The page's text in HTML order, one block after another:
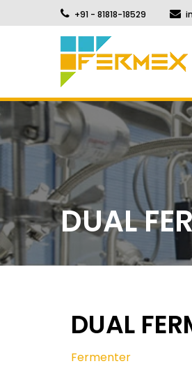
+91 - 81818-18529
DUAL
DUAL
Fermenter